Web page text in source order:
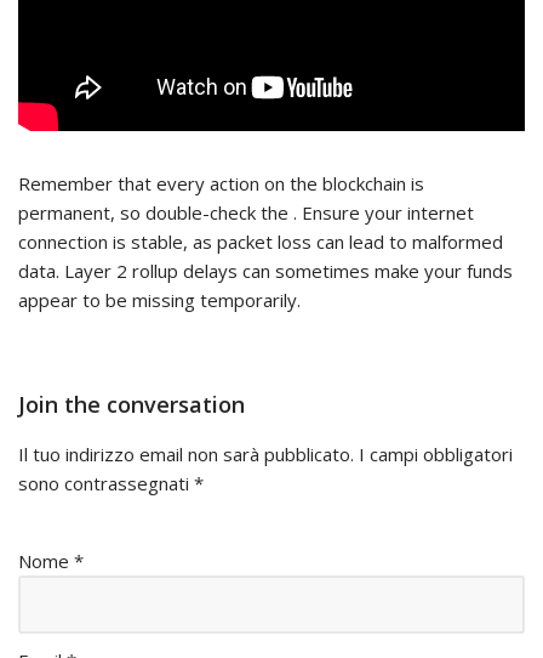
Remember that every action on the blockchain is
permanent, so double-check the . Ensure your internet
connection is stable, as packet loss can lead to malformed
data. Layer 2 rollup delays can sometimes make your funds
appear to be missing temporarily.
Join the conversation
Il tuo indirizzo email non sarà pubblicato. I campi obbligatori
sono contrassegnati *
Nome *